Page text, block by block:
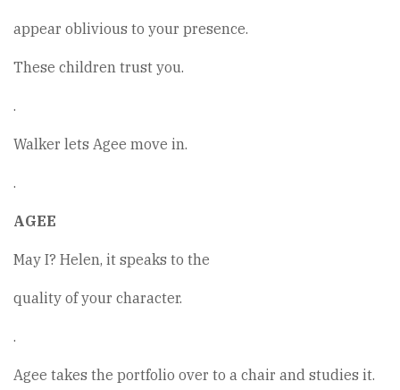
appear oblivious to your presence.
These children trust you.
.
Walker lets Agee move in.
.
AGEE
May I? Helen, it speaks to the
quality of your character.
.
Agee takes the portfolio over to a chair and studies it.